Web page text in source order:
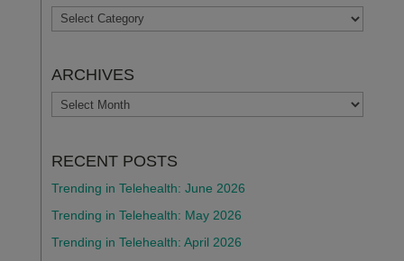
TOPICS
ARCHIVES
ARCHIVES
RECENT POSTS
Trending in Telehealth: June 2026
Trending in Telehealth: May 2026
Trending in Telehealth: April 2026